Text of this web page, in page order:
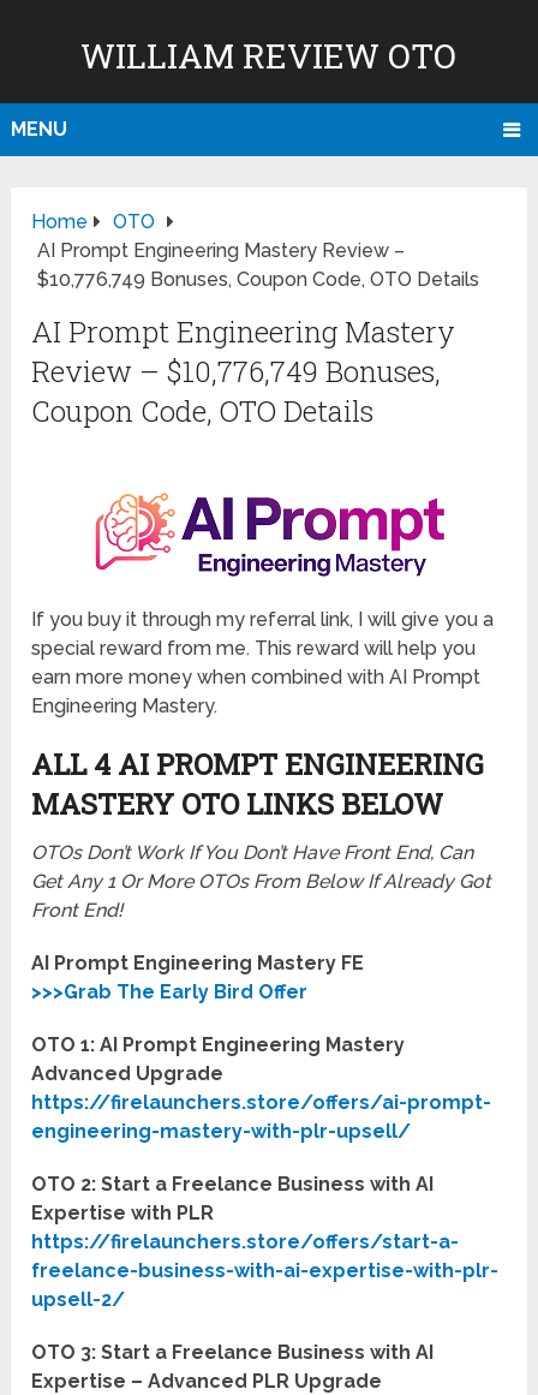
WILLIAM REVIEW OTO
MENU
Home
OTO
AI Prompt Engineering Mastery Review –
$10,776,749 Bonuses, Coupon Code, OTO Details
AI Prompt Engineering Mastery
Review – $10,776,749 Bonuses,
Coupon Code, OTO Details
If you buy it through my referral link, I will give you a
special reward from me. This reward will help you
earn more money when combined with AI Prompt
Engineering Mastery.
ALL 4 AI PROMPT ENGINEERING
MASTERY OTO LINKS BELOW
OTOs Don’t Work If You Don’t Have Front End, Can
Get Any 1 Or More OTOs From Below If Already Got
Front End!
AI Prompt Engineering Mastery FE
>>>Grab The Early Bird Offer
OTO 1: AI Prompt Engineering Mastery
Advanced Upgrade
https://firelaunchers.store/offers/ai-prompt-
engineering-mastery-with-plr-upsell/
OTO 2: Start a Freelance Business with AI
Expertise with PLR
https://firelaunchers.store/offers/start-a-
freelance-business-with-ai-expertise-with-plr-
upsell-2/
OTO 3: Start a Freelance Business with AI
Expertise – Advanced PLR Upgrade